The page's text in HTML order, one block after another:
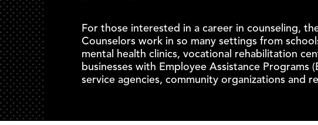
For those interested in a career in counseling,
Counselors work in so many settings from
mental health clinics, vocational rehabilitation
businesses with Employee Assistance Programs
service agencies, community organizations and